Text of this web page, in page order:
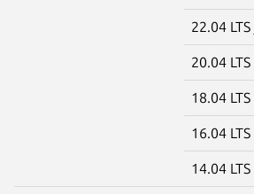
22.04 LTS
20.04 LTS
18.04 LTS
16.04 LTS
14.04 LTS